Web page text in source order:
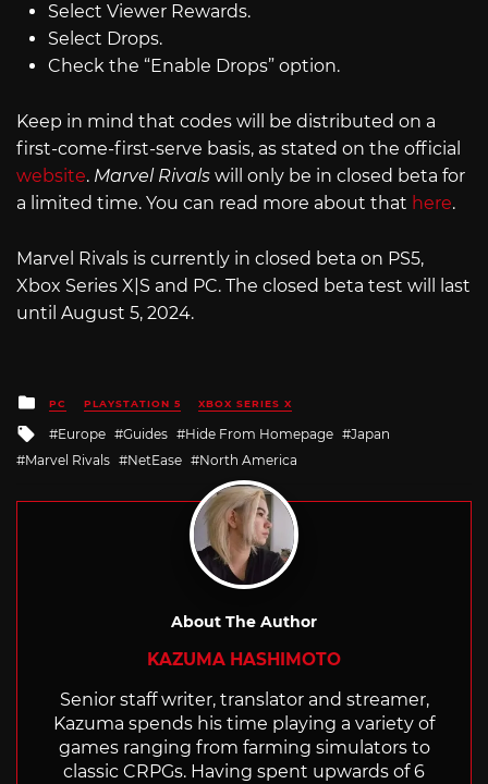
Select Viewer Rewards.
Select Drops.
Check the “Enable Drops” option.
Keep in mind that codes will be distributed on a
first-come-first-serve basis, as stated on the official
website. Marvel Rivals will only be in closed beta for
a limited time. You can read more about that here.
Marvel Rivals is currently in closed beta on PS5,
Xbox Series X|S and PC. The closed beta test will last
until August 5, 2024.
Posted
in
PC PLAYSTATION 5 XBOX SERIES X
Tagged
with
Europe Guides Hide From Homepage
Japan
Marvel Rivals
NetEase North America
About The Author
KAZUMA HASHIMOTO
Senior staff writer, translator and streamer,
Kazuma spends his time playing a variety of
games ranging from farming simulators to
classic CRPGs. Having spent upwards of 6